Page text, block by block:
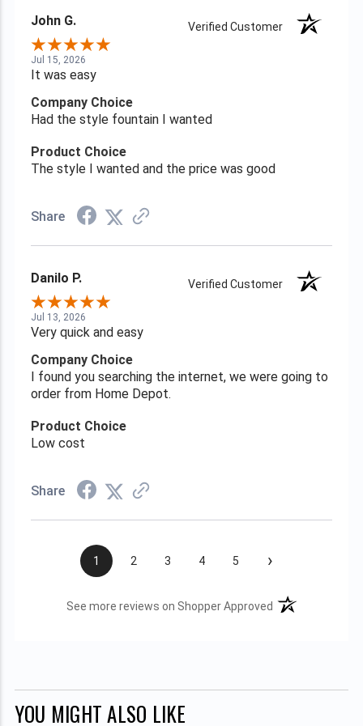
John G. Verified Customer
Jul 15, 2026
It was easy
Company Choice
Had the style fountain I wanted
Product Choice
The style I wanted and the price was good
Share
Danilo P. Verified Customer
Jul 13, 2026
Very quick and easy
Company Choice
I found you searching the internet, we were going to
order from Home Depot.
Product Choice
Low cost
Share
1 2 3 4 5 ›
See more reviews on Shopper Approved (opens in a new
YOU MIGHT ALSO LIKE